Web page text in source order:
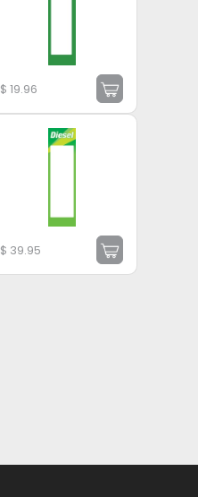
$19.96
$ 39.95